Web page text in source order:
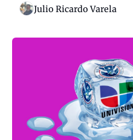
Julio Ricardo Varela